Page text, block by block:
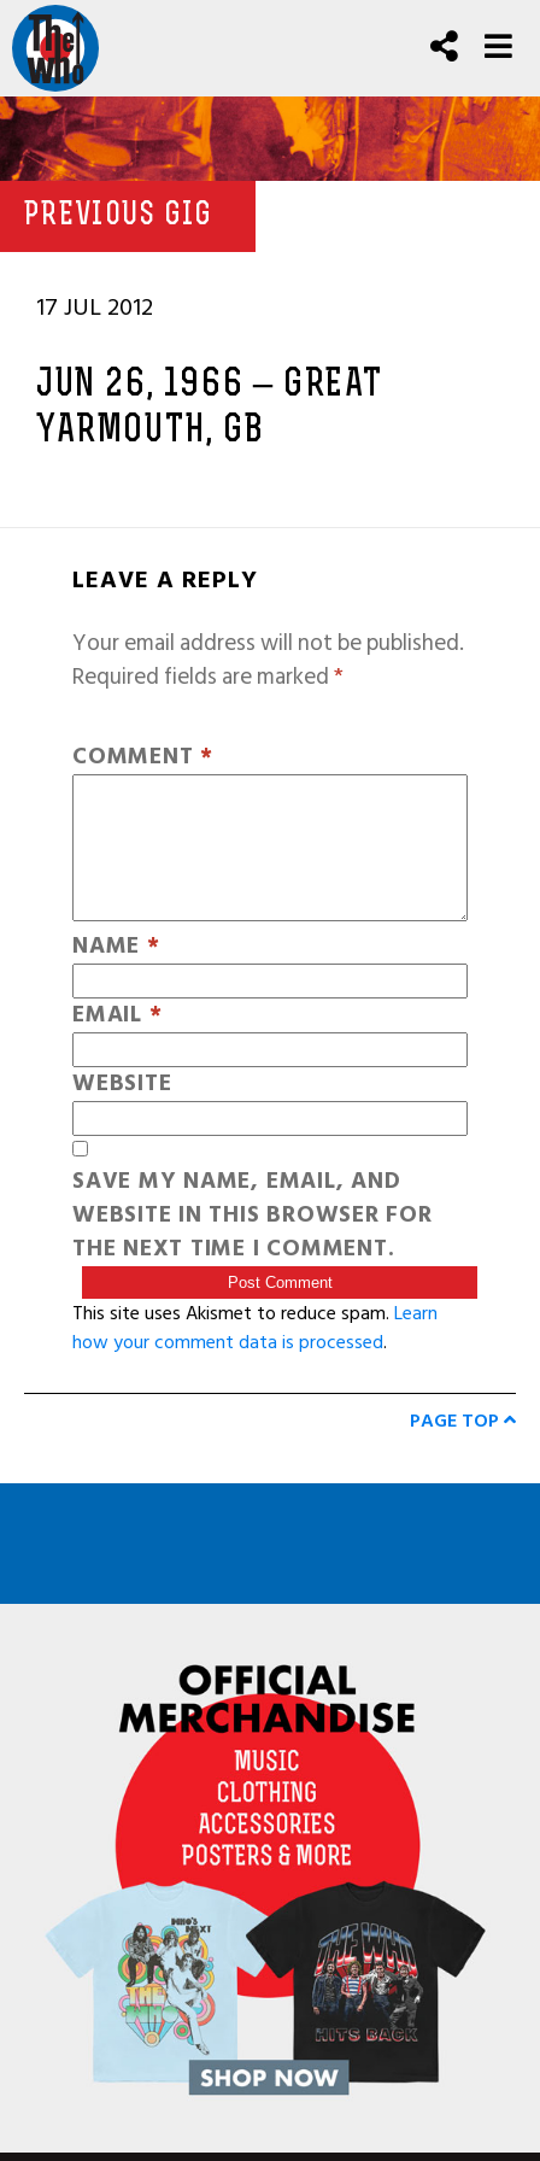
PREVIOUS GIG
17 JUL 2012
JUN 26, 1966 – GREAT
YARMOUTH, GB
LEAVE A REPLY
Your email address will not be published.
Required fields are marked*
COMMENT *
NAME *
EMAIL *
WEBSITE
SAVE MY NAME, EMAIL, AND
WEBSITE IN THIS BROWSER FOR
THE NEXT TIME I COMMENT.
This site uses Akismet to reduce spam.Learn
how your comment data is processed.
PAGE TOP